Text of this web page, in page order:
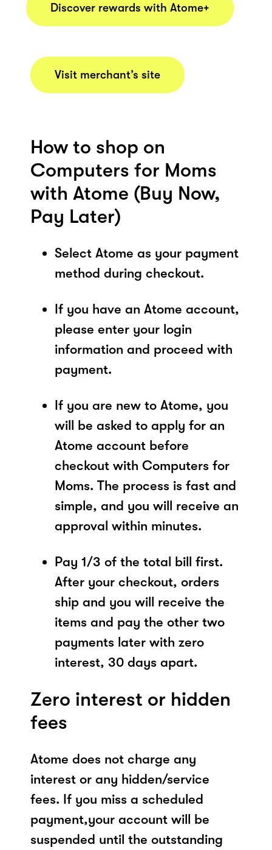
Discover rewards with Atome+
Visit merchant’s site
How to shop on
Computers for Moms
with Atome (Buy Now,
Pay Later)
Select Atome as your payment
method during checkout.
If you have an Atome account,
please enter your login
information and proceed with
payment.
If you are new to Atome, you
will be asked to apply for an
Atome account before
checkout with Computers for
Moms. The process is fast and
simple, and you will receive an
approval within minutes.
Pay 1/3 of the total bill first.
After your checkout, orders
ship and you will receive the
items and pay the other two
payments later with zero
interest, 30 days apart.
Zero interest or hidden
fees
Atome does not charge any
interest or any hidden/service
fees. If you miss a scheduled
payment,your account will be
suspended until the outstanding